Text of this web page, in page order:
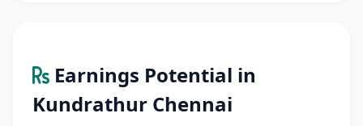
Earnings Potential in
Kundrathur Chennai